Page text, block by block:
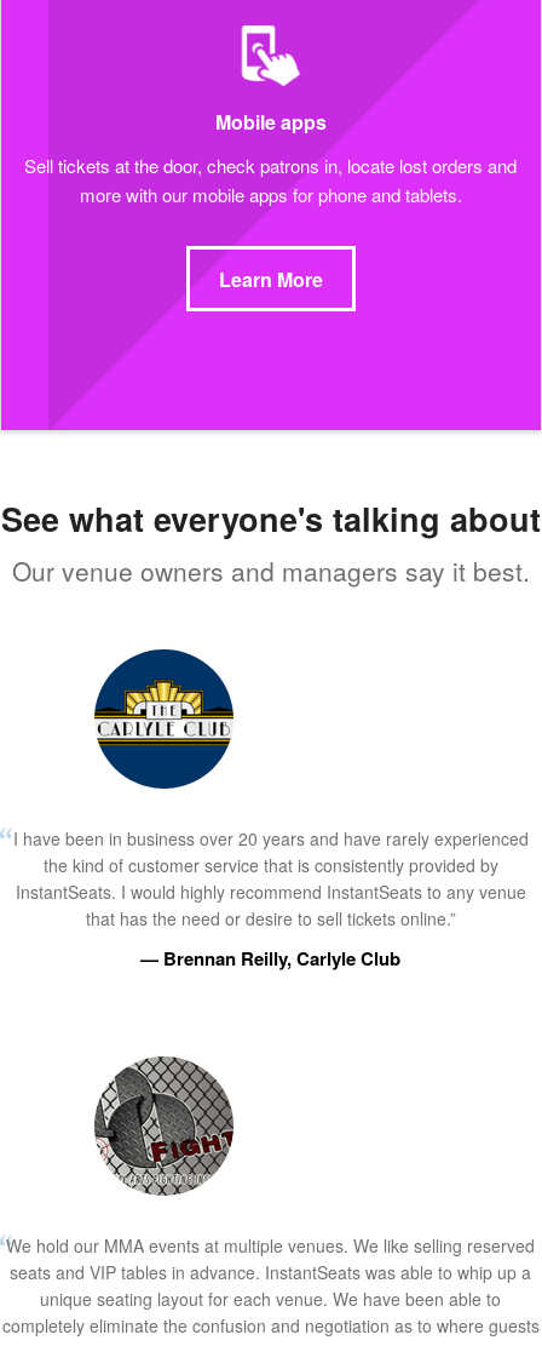
Mobile apps
Sell tickets at the door, check patrons in, locate lost orders and
more with our mobile apps for phone and tablets.
Learn More
See what everyone's talking about
Our venue owners and managers say it best.
I have been in business over 20 years and have rarely experienced
the kind of customer service that is consistently provided by
InstantSeats. I would highly recommend InstantSeats to any venue
that has the need or desire to sell tickets online.”
— Brennan Reilly, Carlyle Club
We hold our MMA events at multiple venues. We like selling reserved
seats and VIP tables in advance. InstantSeats was able to whip up a
unique seating layout for each venue. We have been able to
completely eliminate the confusion and negotiation as to where guests